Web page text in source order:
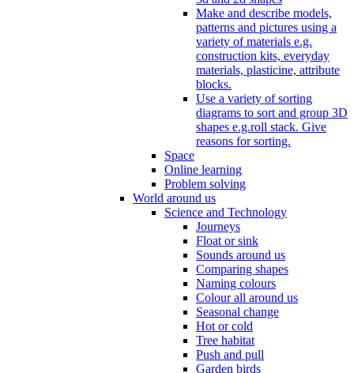
Make and describe models,
patterns and pictures using a
variety of materials e.g.
construction kits, everyday
materials, plasticine, attribute
blocks.
Use a variety of sorting
diagrams to sort and group 3D
shapes e.g.roll stack. Give
reasons for sorting.
Space
Online learning
Problem solving
World around us
Science and Technology
Journeys
Float or sink
Sounds around us
Comparing shapes
Naming colours
Colour all around us
Seasonal change
Hot or cold
Tree habitat
Push and pull
Garden birds